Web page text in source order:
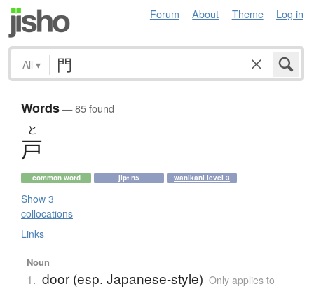
Forum About Theme Log in
All ▾
Words— 85 found
と
戸
common word jlpt n5 wanikani level 3
Show 3
collocations
Links
Noun
1. door (esp. Japanese-style) Only applies to